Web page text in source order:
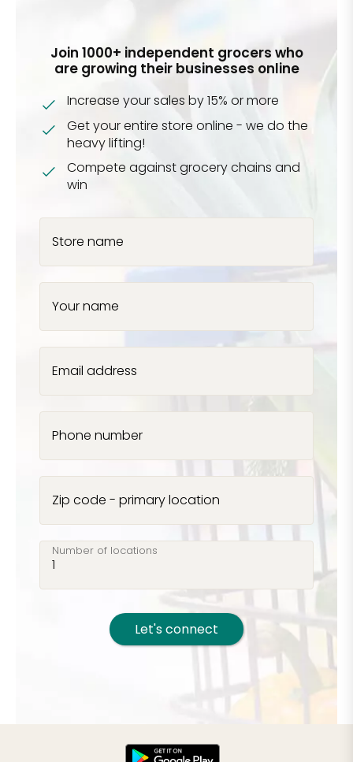
Join 1000+ independent grocers who
are growing their businesses online
Increase your sales by 15% or more
Get your entire store online - we do the
heavy lifting!
Compete against grocery chains and
win
Store name
Your name
Email address
Phone number
Zip code - primary location
Number of locations
Let's connect